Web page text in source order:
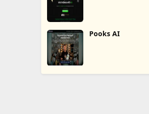
Pooks AI